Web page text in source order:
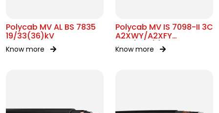
Polycab MV AL BS 7835
19/33(36)kV
Know more
Polycab MV IS 7098-II 3C
A2XWY/A2XFY
6.35/11kV(E)
Know more